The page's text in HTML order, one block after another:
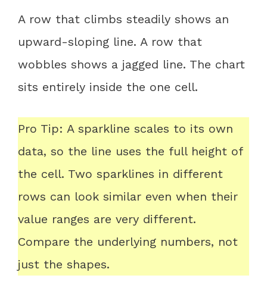
A row that climbs steadily shows an
upward-sloping line. A row that
wobbles shows a jagged line. The chart
sits entirely inside the one cell.
Pro Tip: A sparkline scales to its own
data, so the line uses the full height of
the cell. Two sparklines in different
rows can look similar even when their
value ranges are very different.
Compare the underlying numbers, not
just the shapes.